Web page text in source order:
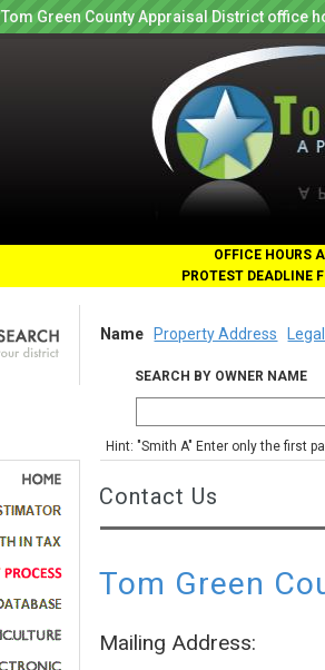
Tom Green County Appraisal District office
OFFICE HOURS
PROTEST DEADLINE
Name Property Address
SEARCH BY OWNER NAME
Hint: "Smith A" Enter only the first
Contact Us
Tom Green
Mailing Address: